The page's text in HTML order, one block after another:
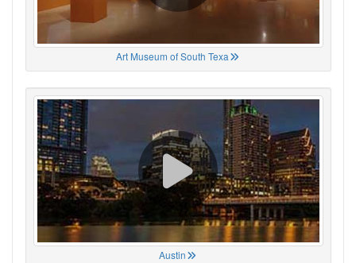
Art Museum of South Texa
Austin